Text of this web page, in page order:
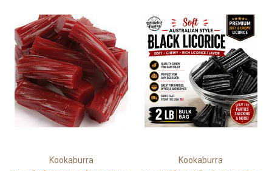
Kookaburra Kookaburra